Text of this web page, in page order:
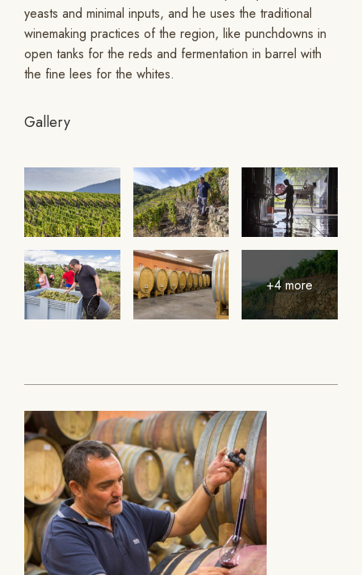
yeasts and minimal inputs, and he uses the traditional
winemaking practices of the region, like punchdowns in
open tanks for the reds and fermentation in barrel with
the fine lees for the whites.
Gallery
+4 more